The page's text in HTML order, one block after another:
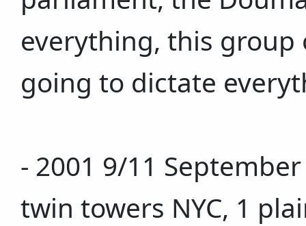
everything, this group
going to dictate
- 2001 9/11
twin towers NYC, 1